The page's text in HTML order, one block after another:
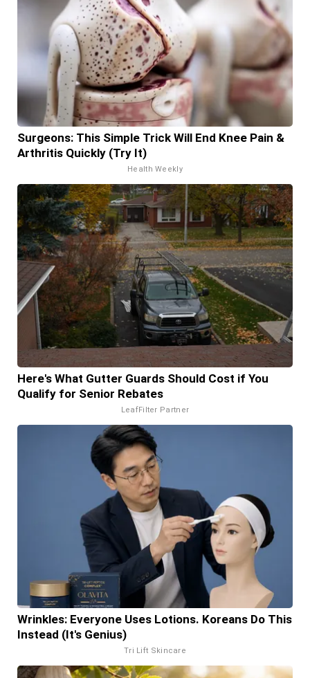
Surgeons: This Simple Trick Will End Knee Pain &
Arthritis Quickly (Try It)
Health Weekly
Here's What Gutter Guards Should Cost if You
Qualify for Senior Rebates
LeafFilter Partner
Wrinkles: Everyone Uses Lotions. Koreans Do This
Instead (It's Genius)
Tri Lift Skincare